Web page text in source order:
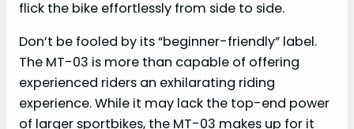
flick the bike effortlessly from side to side.
Don’t be fooled by its “beginner-friendly” label.
The MT-03 is more than capable of offering
experienced riders an exhilarating riding
experience. While it may lack the top-end power
of larger sportbikes, the MT-03 makes up for it